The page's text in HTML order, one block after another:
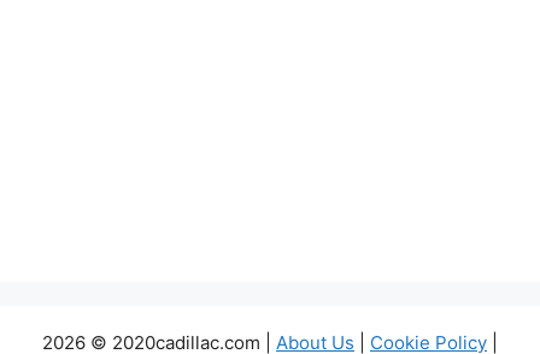
2026 © 2020cadillac.com | About Us Cookie Policy